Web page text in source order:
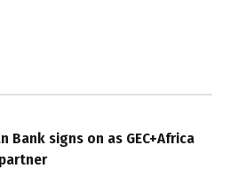
Bank signs on as GEC+Africa